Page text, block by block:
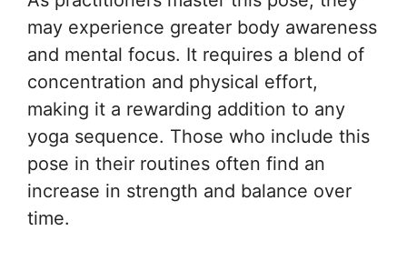
may experience greater body awareness
and mental focus. It requires a blend of
concentration and physical effort,
making it a rewarding addition to any
yoga sequence. Those who include this
pose in their routines often find an
increase in strength and balance over
time.